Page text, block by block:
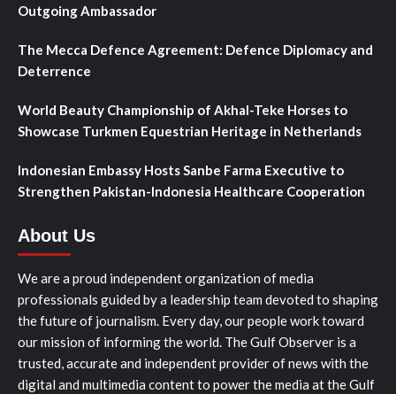
Outgoing Ambassador
The Mecca Defence Agreement: Defence Diplomacy and
Deterrence
World Beauty Championship of Akhal-Teke Horses to
Showcase Turkmen Equestrian Heritage in Netherlands
Indonesian Embassy Hosts Sanbe Farma Executive to
Strengthen Pakistan-Indonesia Healthcare Cooperation
About Us
We are a proud independent organization of media
professionals guided by a leadership team devoted to shaping
the future of journalism. Every day, our people work toward
our mission of informing the world. The Gulf Observer is a
trusted, accurate and independent provider of news with the
digital and multimedia content to power the media at the Gulf